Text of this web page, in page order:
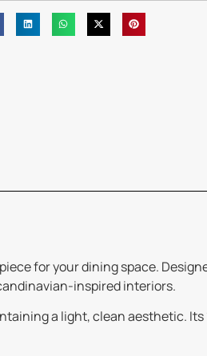
for your dining space.
inspired interiors.
a light, clean aesthetic. Its